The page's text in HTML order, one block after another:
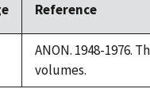
Reference
ANON. 1948-1976.
volumes.